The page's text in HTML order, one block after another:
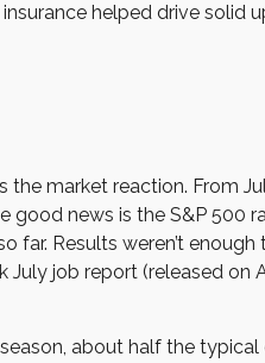
helped drive solid
market reaction. From
news is the S&P 500
Results weren’t
job report (released on
about half the